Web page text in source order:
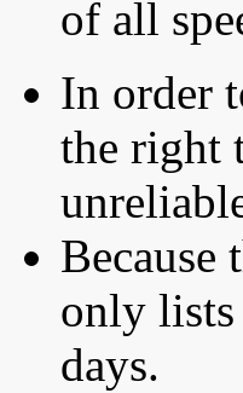
of all
In order
the right
Because
only lists
days.